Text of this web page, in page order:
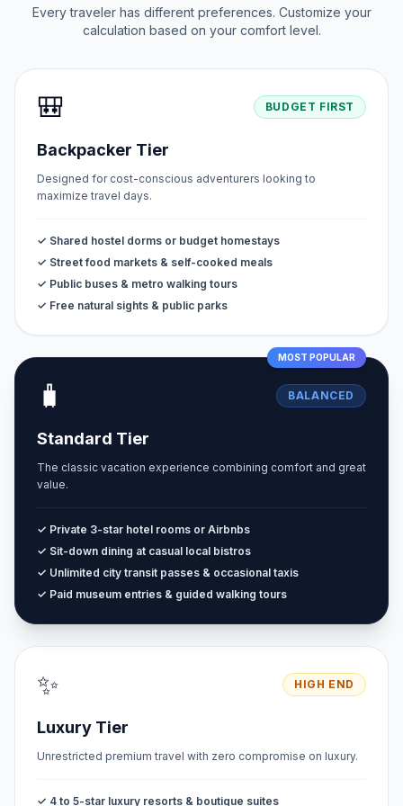
Every traveler has different preferences. Customize your
calculation based on your comfort level.
🎒 BUDGET FIRST
Backpacker Tier
Designed for cost-conscious adventurers looking to
maximize travel days.
✓ Shared hostel dorms or budget homestays
✓ Street food markets & self-cooked meals
✓ Public buses & metro walking tours
✓ Free natural sights & public parks
MOST POPULAR
🧳 BALANCED
Standard Tier
The classic vacation experience combining comfort and great
value.
✓ Private 3-star hotel rooms or Airbnbs
✓ Sit-down dining at casual local bistros
✓ Unlimited city transit passes & occasional taxis
✓ Paid museum entries & guided walking tours
✨ HIGH END
Luxury Tier
Unrestricted premium travel with zero compromise on luxury.
✓ 4 to 5-star luxury resorts & boutique suites